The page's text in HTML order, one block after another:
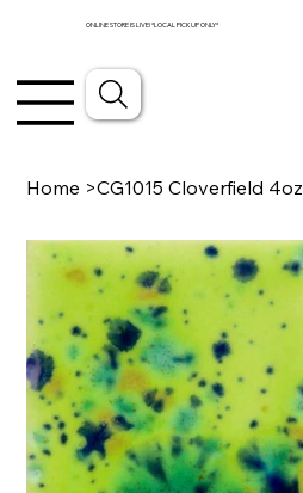
ONLINE STORE IS LIVE! *LOCAL PICKUP ONLY*
Home >CG1015 Cloverfield 4oz